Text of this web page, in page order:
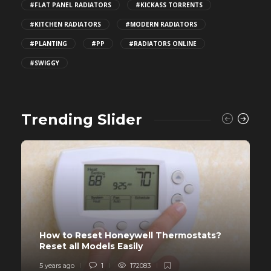
#FLAT PANEL RADIATORS #KICKASS TORRENTS
#KITCHEN RADIATORS #MODERN RADIATORS
#PLANTING #PP #RADIATORS ONLINE
#SWIGGY
Trending Slider
How to Reset Honeywell Thermostats?
Reset all Models Easily
5 years ago 1 172083